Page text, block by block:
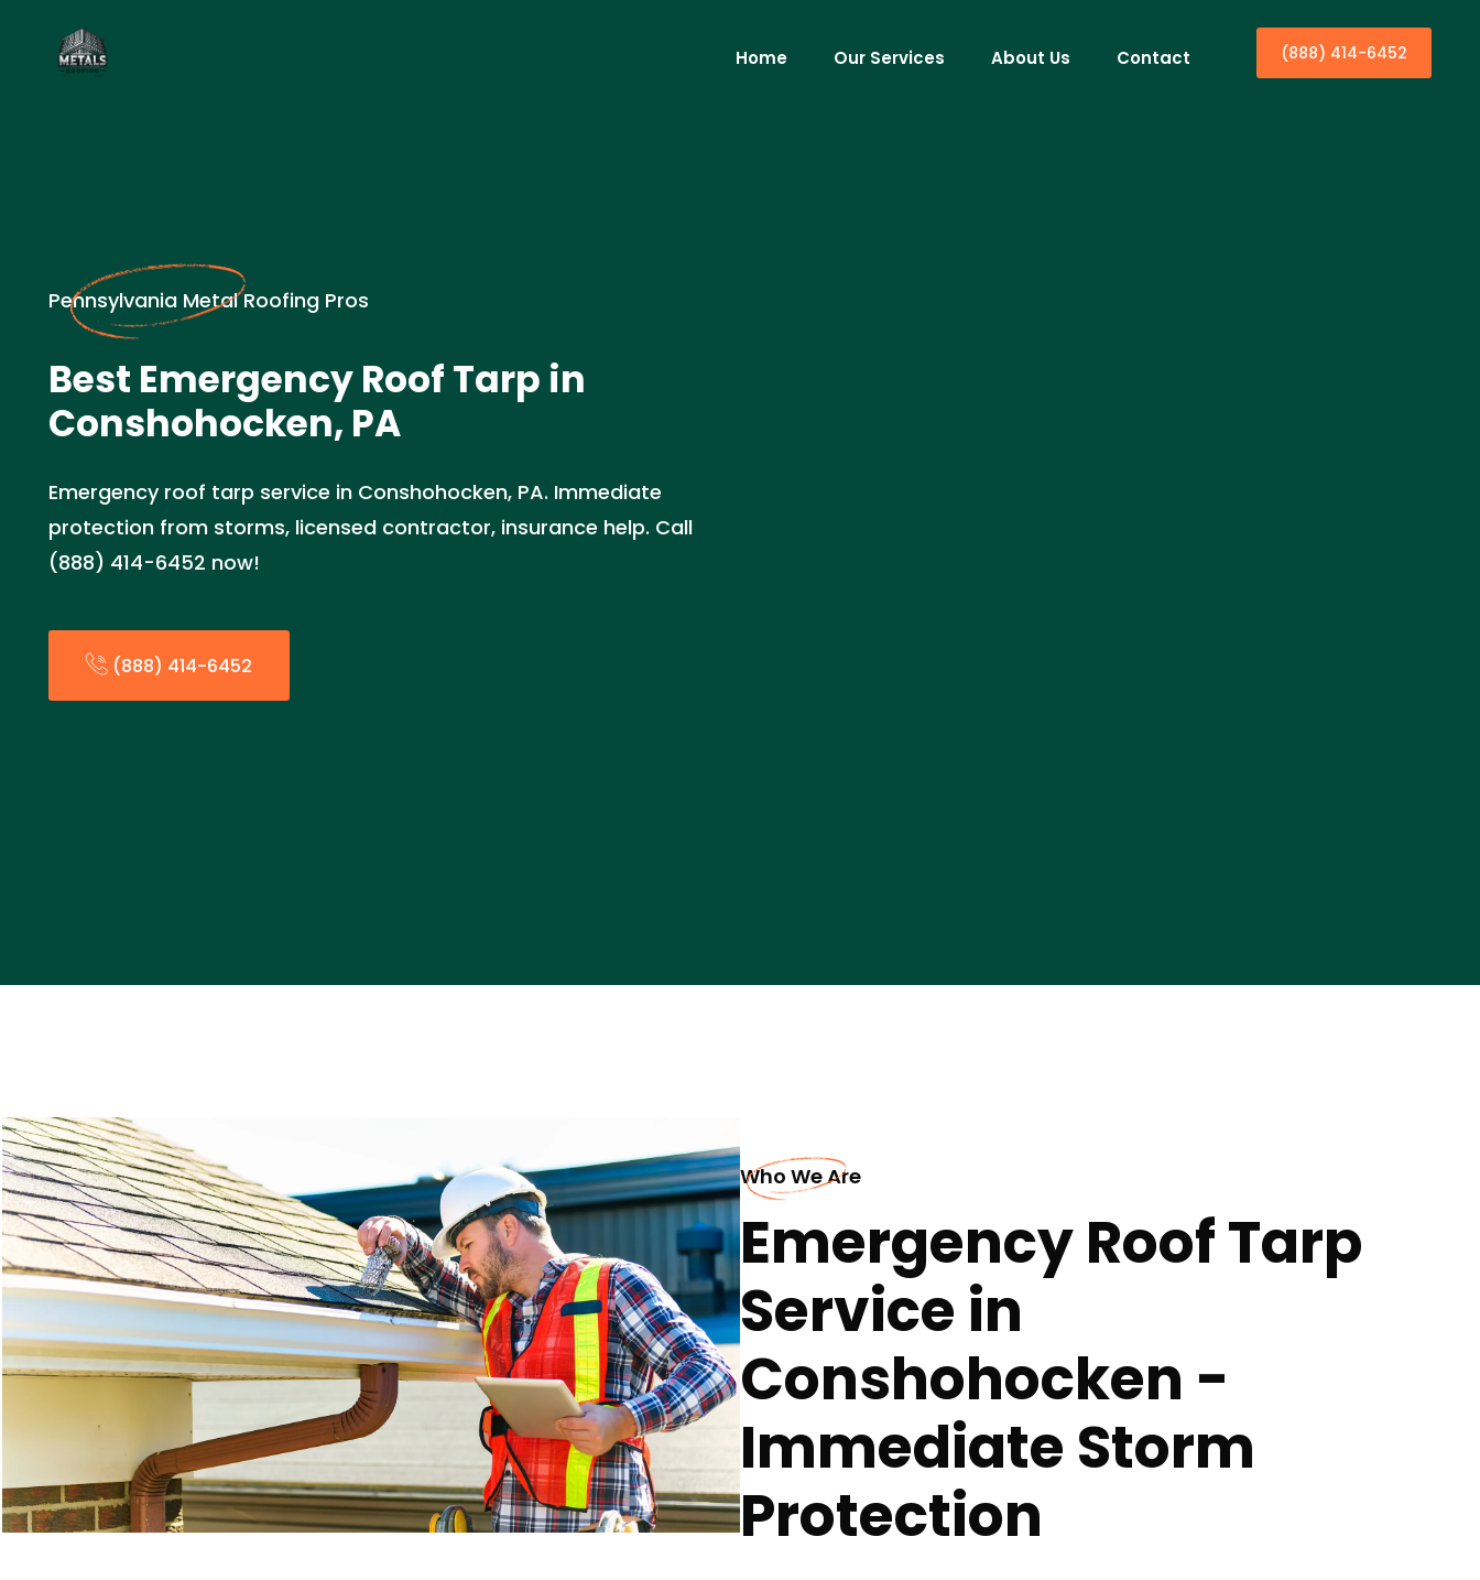
Home Our Services About Us Contact (888) 414-6452
Pennsylvania Metal Roofing Pros
Best Emergency Roof Tarp in
Conshohocken, PA
Emergency roof tarp service in Conshohocken, PA. Immediate
protection from storms, licensed contractor, insurance help. Call
(888) 414-6452 now!
(888) 414-6452
Who We Are
Emergency Roof Tarp
Service in
Conshohocken -
Immediate Storm
Protection